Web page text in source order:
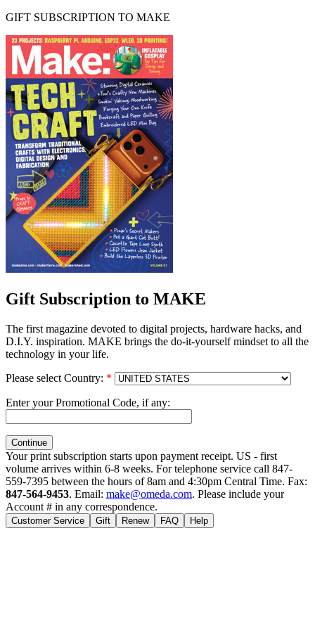
GIFT SUBSCRIPTION TO MAKE
Gift Subscription to MAKE
The first magazine devoted to digital projects, hardware hacks, and
D.I.Y. inspiration. MAKE brings the do-it-yourself mindset to all the
technology in your life.
Please select Country: *
Enter your Promotional Code, if any:
Your print subscription starts upon payment receipt. US - first
volume arrives within 6-8 weeks. For telephone service call 847-
559-7395 between the hours of 8am and 4:30pm Central Time. Fax:
847-564-9453. Email: make@omeda.com. Please include your
Account # in any correspondence.
Customer Service Gift Renew FAQ Help